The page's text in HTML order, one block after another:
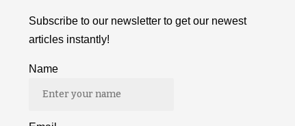
Subscribe to our newsletter to get our newest
articles instantly!
Name